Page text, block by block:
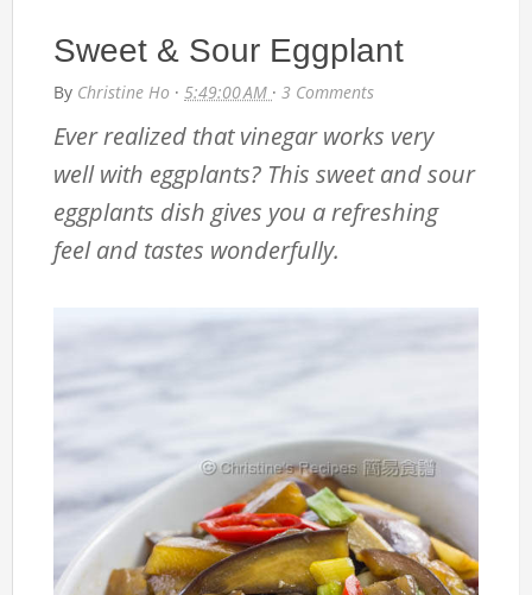
Sweet & Sour Eggplant
By Christine Ho ·5:49:00 AM ·3 Comments
Ever realized that vinegar works very
well with eggplants? This sweet and sour
eggplants dish gives you a refreshing
feel and tastes wonderfully.